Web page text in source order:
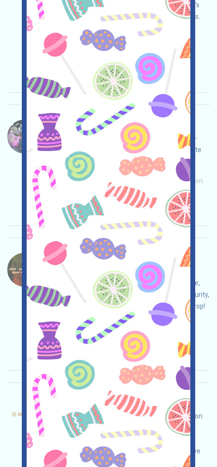
points. You can earn Points by using your wallet's
history, cross-chain transactions, and exchanges.
Invite others to earn even more!
Main demand:Application
ETH/ERC/EVM
Invite
Collection time: 2025/10/31
Importance:★★★★4.0 See details
CryptoCat-Coins Language：
CryptoCat is airdropping Coins, a Telegram mini-
program. Chat with Telegram, start and complete
tasks, and invite others to earn more!
Main demand: Application
Collection
time: 2025/10/31
Importance:
★★☆ 2.5 See details
Luxxcoin-LUX Language：
Luxxcoin is airdropping LUX, a MEME+GAMEFI
project on SOLANA. Open the GALXE event page,
conduct your own due diligence and ensure security,
complete the various tasks, and claim your airdrop!
Main demand: Application
Collection time:
2025/10/30
★★☆2.9 See details
Entrave-Points Language：
Entrave is running a Points campaign, a prediction
market application by BNBCHAIN. Open the
campaign page, do your own due diligence and
ensure security, link your wallet, and you'll receive
100 Points. Invite others to receive even more!